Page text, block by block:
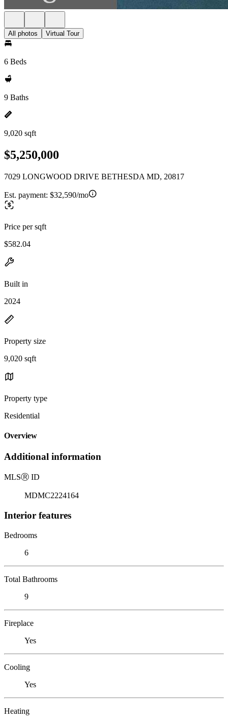
All photos Virtual Tour
6 Beds
9 Baths
9,020 sqft
$5,250,000
7029 LONGWOOD DRIVE BETHESDA MD, 20817
Est. payment: $32,590/mo
Price per sqft
$582.04
Built in
2024
Property size
9,020 sqft
Property type
Residential
Overview
Additional information
MLSⓇ ID
MDMC2224164
Interior features
Bedrooms
6
Total Bathrooms
9
Fireplace
Yes
Cooling
Yes
Heating